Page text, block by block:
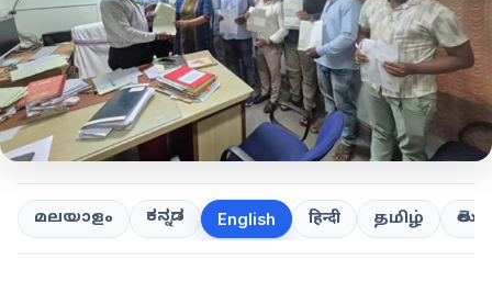
മലയാളം ಕನ್ನಡ English हिन्दी தமிழ்